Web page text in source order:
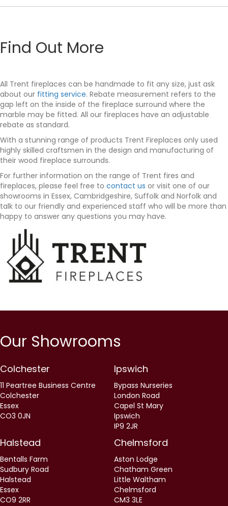
Find Out More
All Trent fireplaces can be handmade to fit any size, just ask
about our fitting service. Rebate measurement refers to the
gap left on the inside of the fireplace surround where the
marble may be fitted. All our fireplaces have an adjustable
rebate as standard.
With a stunning range of products Trent Fireplaces only used
highly skilled craftsmen in the design and manufacturing of
their wood fireplace surrounds.
For further information on the range of Trent fires and
fireplaces, please feel free to contact us or visit one of our
showrooms in Essex, Cambridgeshire, Suffolk and Norfolk and
talk to our friendly and experienced staff who will be more than
happy to answer any questions you may have.
Our Showrooms
Colchester
11 Peartree Business Centre
Colchester
Essex
CO3 0JN
Ipswich
Bypass Nurseries
London Road
Capel St Mary
Ipswich
IP9 2JR
Halstead
Bentalls Farm
Sudbury Road
Halstead
Essex
CO9 2RR
Chelmsford
Aston Lodge
Chatham Green
Little Waltham
Chelmsford
CM3 3LE